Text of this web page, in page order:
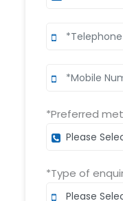
*Preferred
*Type of